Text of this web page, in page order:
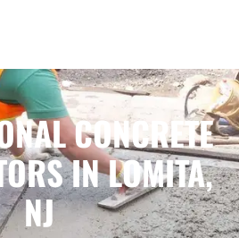
CONCRETE
IN LOMITA,
NJ